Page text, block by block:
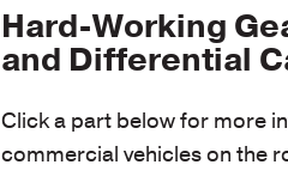
Hard-Working
and Differential
Click a part below for more
commercial vehicles on the